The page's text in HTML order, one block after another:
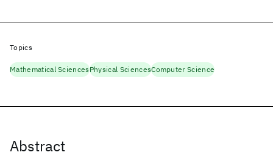
Abstract
Topics
Mathematical SciencesPhysical SciencesComputer Science